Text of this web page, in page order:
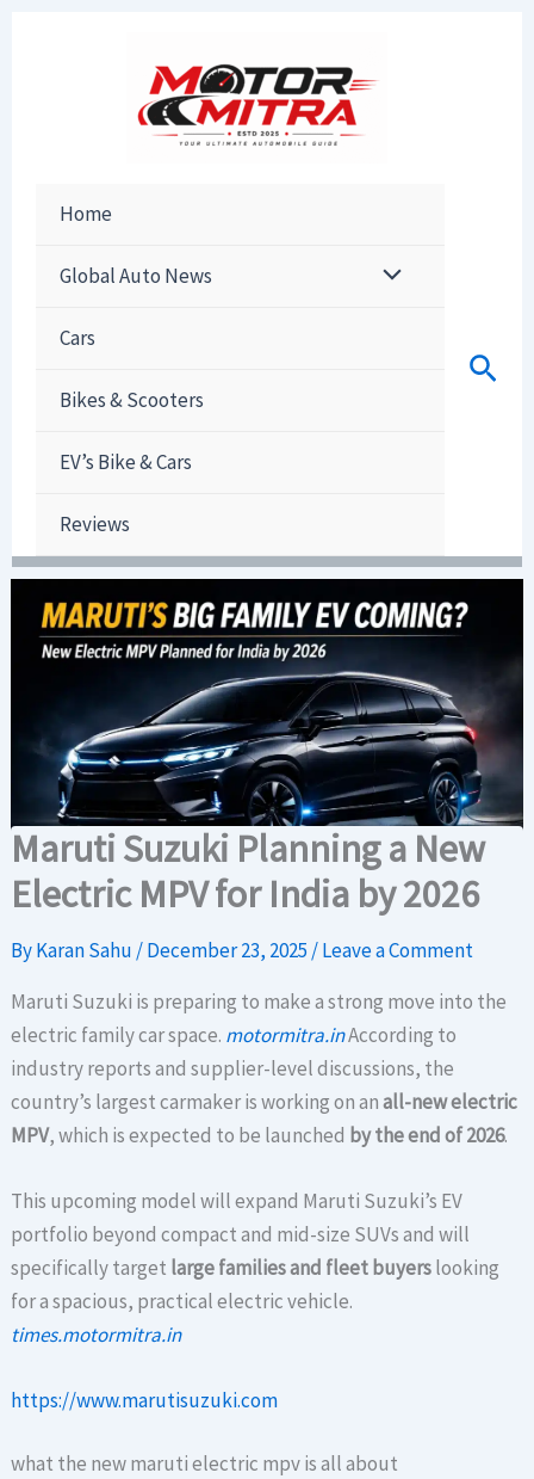
Home
Global Auto News
Cars
Bikes & Scooters
EV’s Bike & Cars
Reviews
Maruti Suzuki Planning a New
Electric MPV for India by 2026
ByKaran Sahu /December 23, 2025 /Leave a Comment
Maruti Suzuki is preparing to make a strong move into the
electric family car space. motormitra.inAccording to
industry reports and supplier-level discussions, the
country’s largest carmaker is working on anall-new electric
MPV, which is expected to be launched by the end of 2026.
This upcoming model will expand Maruti Suzuki’s EV
portfolio beyond compact and mid-size SUVs and will
specifically target large families and fleet buyerslooking
for a spacious, practical electric vehicle.
times.motormitra.in
https://www.marutisuzuki.com
what the new maruti electric mpv is all about